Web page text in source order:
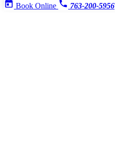
Book Online
763-200-5956